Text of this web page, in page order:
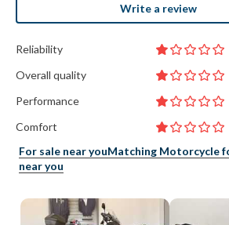
Write a review
Reliability
Overall quality
Performance
Comfort
For sale near youMatching Motorcycle
near you